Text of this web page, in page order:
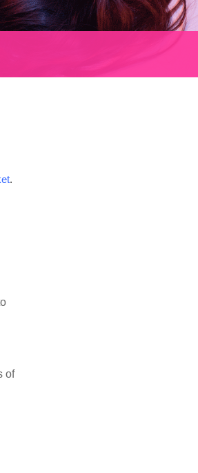
.
of